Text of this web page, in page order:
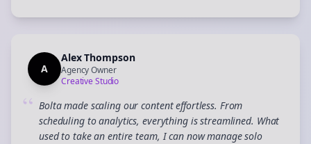
A
Alex Thompson
Agency Owner
Creative Studio
“ Bolta made scaling our content effortless. From
scheduling to analytics, everything is streamlined. What
used to take an entire team, I can now manage solo